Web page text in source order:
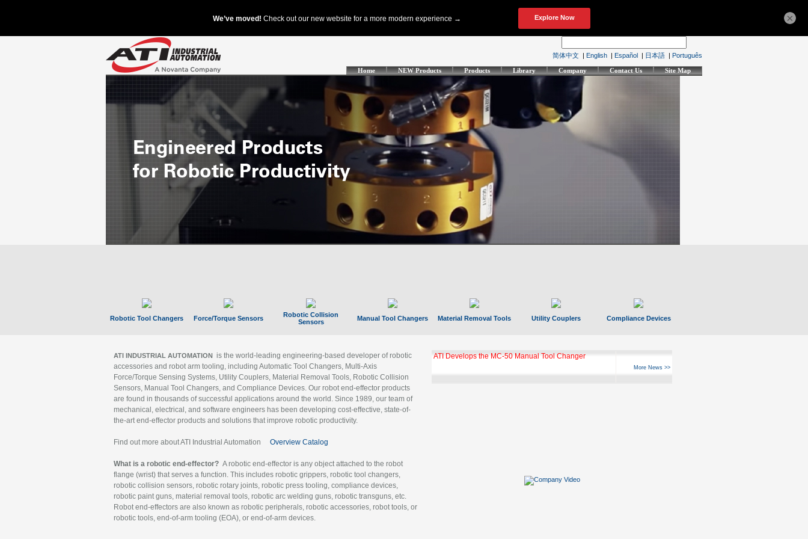
简体中文 | English | Español | 日本語 | Português
Home NEW Products Products Library Company Contact Us Site Map
Robotic Tool Changers Force/Torque Sensors
Robotic Collision
Sensors
Manual Tool Changers Material Removal Tools Utility Couplers Compliance Devices
ATI INDUSTRIAL AUTOMATION is the world-leading engineering-based developer of robotic
accessories and robot arm tooling, including Automatic Tool Changers, Multi-Axis
Force/Torque Sensing Systems, Utility Couplers, Material Removal Tools, Robotic Collision
Sensors, Manual Tool Changers, and Compliance Devices. Our robot end-effector products
are found in thousands of successful applications around the world. Since 1989, our team of
mechanical, electrical, and software engineers has been developing cost-effective, state-of-
the-art end-effector products and solutions that improve robotic productivity.
Find out more about ATI Industrial Automation Overview Catalog
What is a robotic end-effector? A robotic end-effector is any object attached to the robot
flange (wrist) that serves a function. This includes robotic grippers, robotic tool changers,
robotic collision sensors, robotic rotary joints, robotic press tooling, compliance devices,
robotic paint guns, material removal tools, robotic arc welding guns, robotic transguns, etc.
Robot end-effectors are also known as robotic peripherals, robotic accessories, robot tools, or
robotic tools, end-of-arm tooling (EOA), or end-of-arm devices.
ATI Develops the MC-50 Manual Tool Changer
More News >>
×